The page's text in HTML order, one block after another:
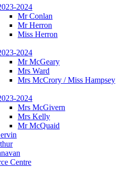
2024
Mr Conlan
Mr Herron
Miss Herron
2024
Mr McGeary
Mrs Ward
Mrs McCrory / Miss Hampsey
2024
Mrs McGivern
Mrs Kelly
Mr McQuaid
Centre